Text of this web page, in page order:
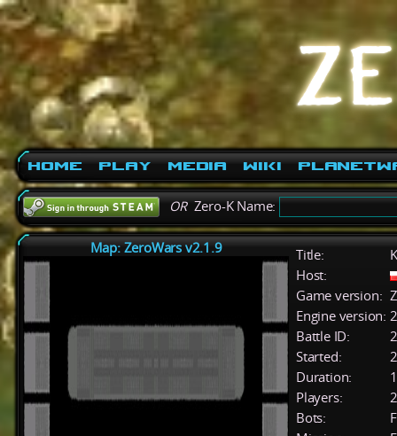
Home Play Media Wiki
ORZero-K Name:
Map: ZeroWars v2.1.9 Title:
Host:
Game version:
Engine version:
Battle ID:
Started:
Duration:
Players:
2
Bots: